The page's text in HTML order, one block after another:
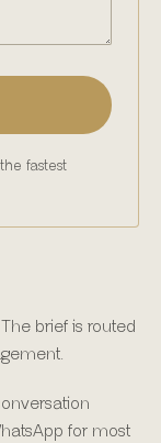
fastest
brief is routed
for most